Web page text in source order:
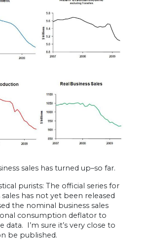
sales has turned up–so far.
purists: The official series for
sales has not yet been released
the nominal business sales
consumption deflator to
data. I’m sure it’s very close to
be published.